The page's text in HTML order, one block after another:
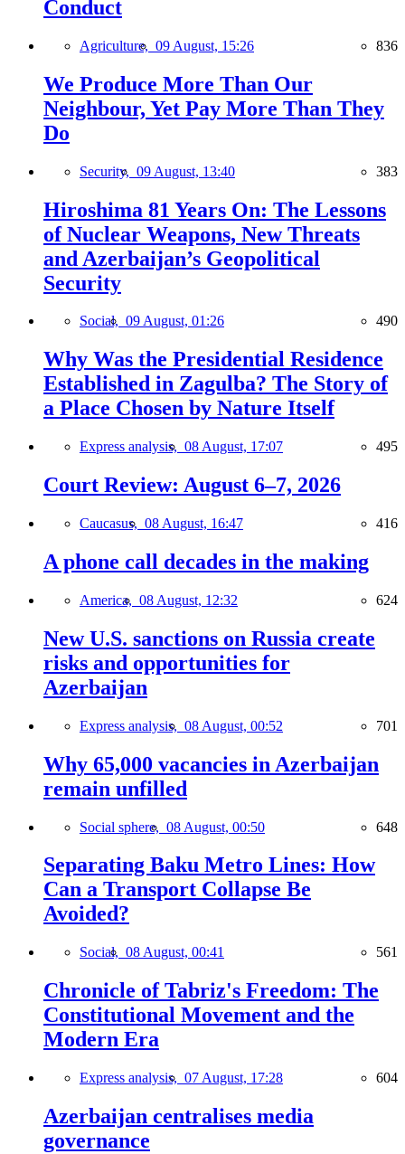
Conduct
Agriculture, 09 August, 15:26 836
We Produce More Than Our
Neighbour, Yet Pay More Than They
Do
Security, 09 August, 13:40 383
Hiroshima 81 Years On: The Lessons
of Nuclear Weapons, New Threats
and Azerbaijan’s Geopolitical
Security
Social, 09 August, 01:26 490
Why Was the Presidential Residence
Established in Zagulba? The Story of
a Place Chosen by Nature Itself
Express analysis, 08 August, 17:07 495
Court Review: August 6–7, 2026
Caucasus, 08 August, 16:47 416
A phone call decades in the making
America, 08 August, 12:32 624
New U.S. sanctions on Russia create
risks and opportunities for
Azerbaijan
Express analysis, 08 August, 00:52 701
Why 65,000 vacancies in Azerbaijan
remain unfilled
Social sphere, 08 August, 00:50 648
Separating Baku Metro Lines: How
Can a Transport Collapse Be
Avoided?
Social, 08 August, 00:41 561
Chronicle of Tabriz's Freedom: The
Constitutional Movement and the
Modern Era
Express analysis, 07 August, 17:28 604
Azerbaijan centralises media
governance